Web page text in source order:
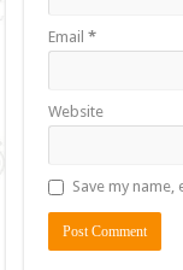
Email*
Website
Save my